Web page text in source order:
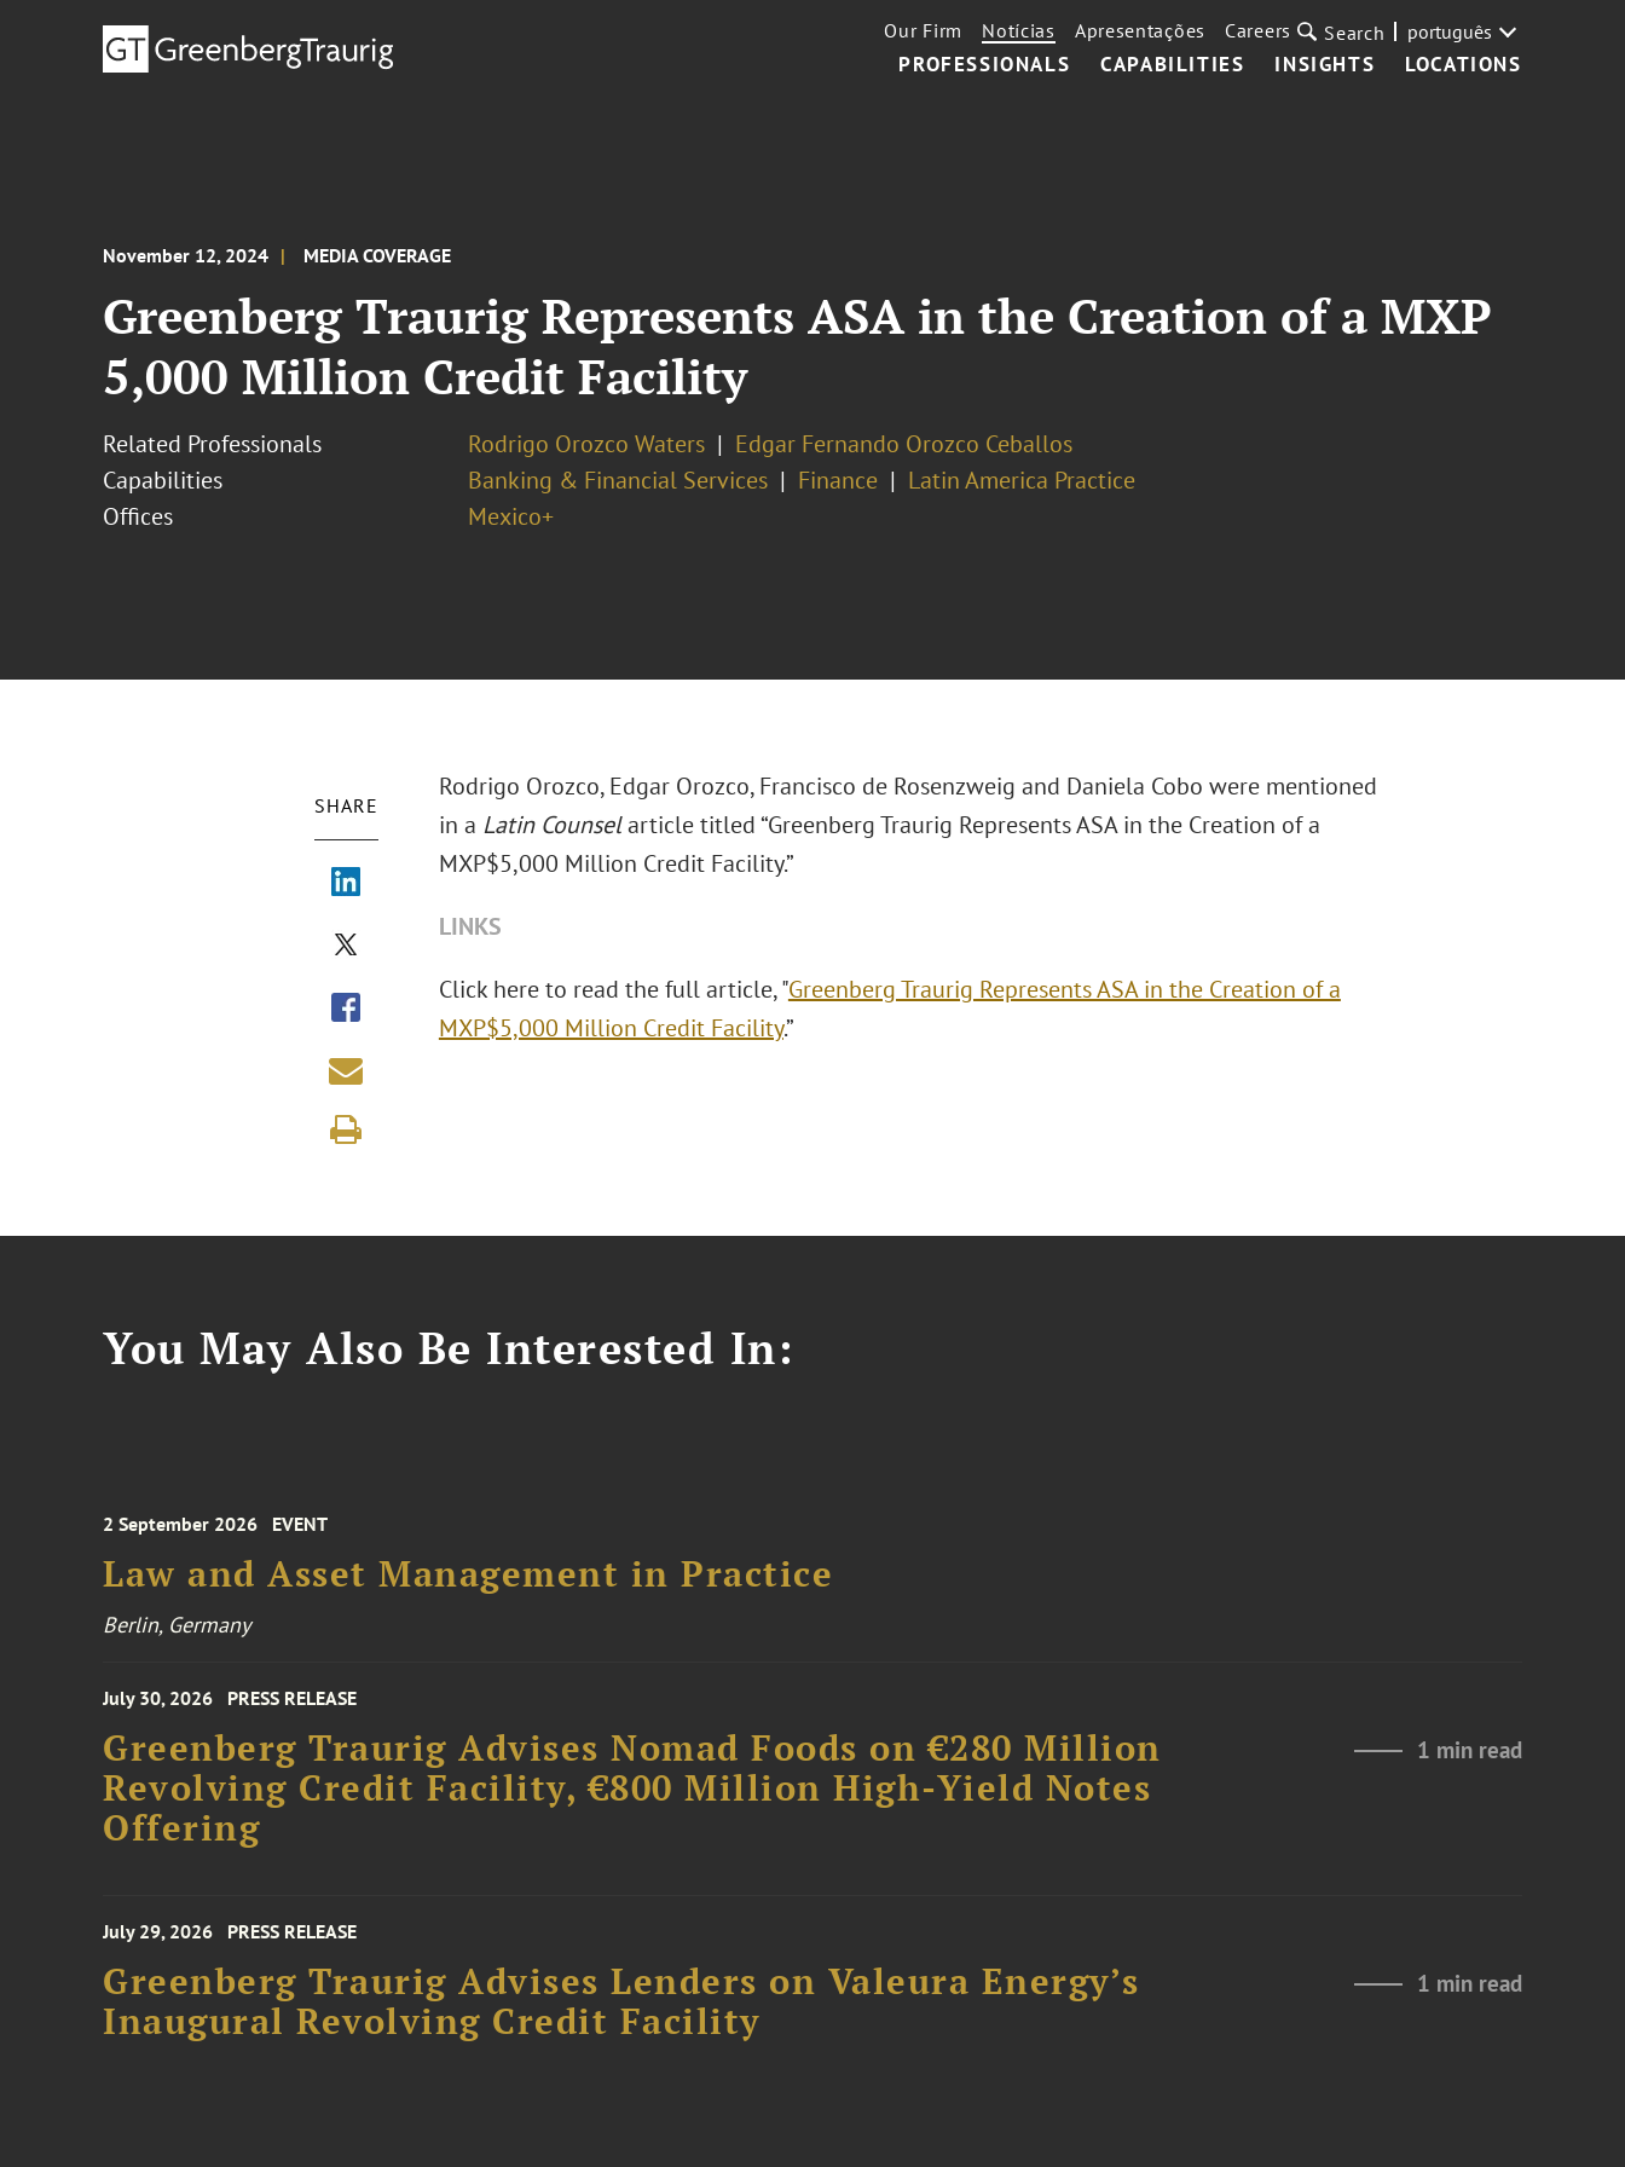
PROFESSIONALS CAPABILITIES INSIGHTS LOCATIONS
Our Firm Notícias Apresentações Careers Search português
November 12, 2024 MEDIA COVERAGE
Greenberg Traurig Represents ASA in the Creation of a MXP
5,000 Million Credit Facility
Related Professionals Rodrigo Orozco Waters
Edgar Fernando Orozco Ceballos
Capabilities
Banking & Financial Services Finance
Latin America Practice
Offices
Mexico+
SHARE
Rodrigo Orozco, Edgar Orozco, Francisco de Rosenzweig and Daniela Cobo were mentioned
in a Latin Counselarticle titled “Greenberg Traurig Represents ASA in the Creation of a
MXP$5,000 Million Credit Facility.”
LINKS
Click here to read the full article, "Greenberg Traurig Represents ASA in the Creation of a
MXP$5,000 Million Credit Facility.”
You May Also Be Interested In:
2 September 2026 EVENT
Law and Asset Management in Practice
Berlin, Germany
July 30, 2026 PRESS RELEASE
Greenberg Traurig Advises Nomad Foods on €280 Million
Revolving Credit Facility, €800 Million High-Yield Notes
Offering
1 min read
July 29, 2026 PRESS RELEASE
Greenberg Traurig Advises Lenders on Valeura Energy’s
Inaugural Revolving Credit Facility
1 min read